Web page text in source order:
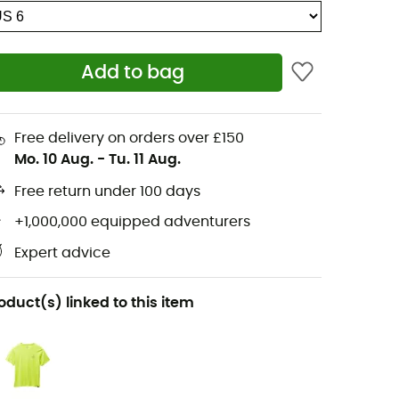
Add to bag
Free delivery on orders over £150
Mo. 10 Aug. - Tu. 11 Aug.
Free return under 100 days
+1,000,000 equipped adventurers
Expert advice
linked to this item